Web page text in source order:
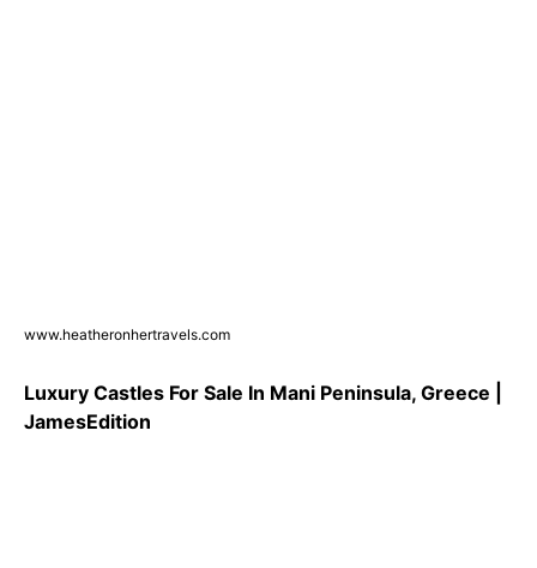
www.heatheronhertravels.com
Luxury Castles For Sale In Mani Peninsula, Greece |
JamesEdition